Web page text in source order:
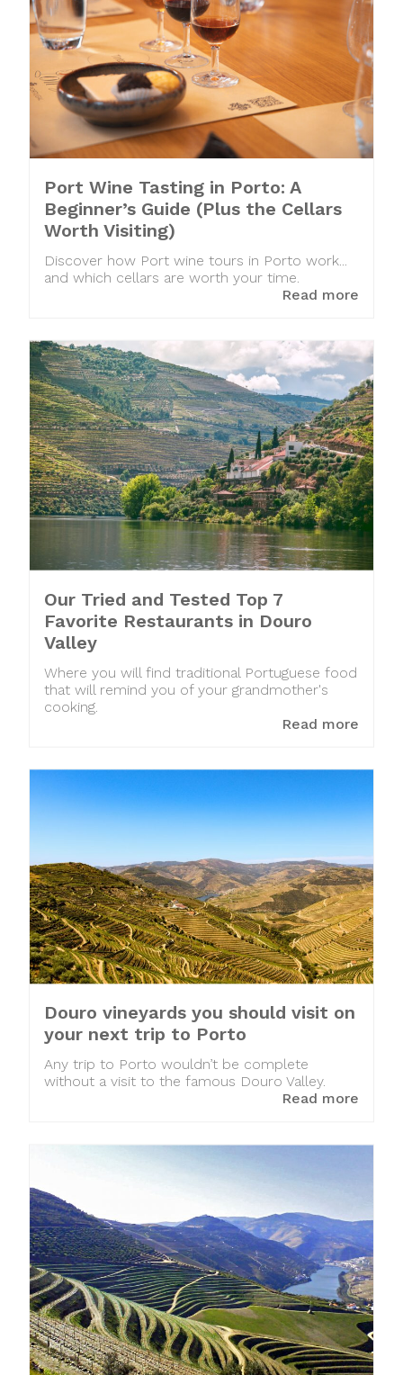
Port Wine Tasting in Porto: A
Beginner’s Guide (Plus the Cellars
Worth Visiting)
Discover how Port wine tours in Porto work...
and which cellars are worth your time.
Read more
Our Tried and Tested Top 7
Favorite Restaurants in Douro
Valley
Where you will find traditional Portuguese food
that will remind you of your grandmother's
cooking.
Read more
Douro vineyards you should visit on
your next trip to Porto
Any trip to Porto wouldn’t be complete
without a visit to the famous Douro Valley.
Read more